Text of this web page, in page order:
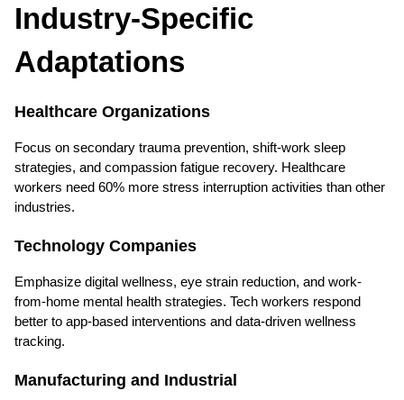
Industry-Specific
Adaptations
Healthcare Organizations
Focus on secondary trauma prevention, shift-work sleep
strategies, and compassion fatigue recovery. Healthcare
workers need 60% more stress interruption activities than other
industries.
Technology Companies
Emphasize digital wellness, eye strain reduction, and work-
from-home mental health strategies. Tech workers respond
better to app-based interventions and data-driven wellness
tracking.
Manufacturing and Industrial